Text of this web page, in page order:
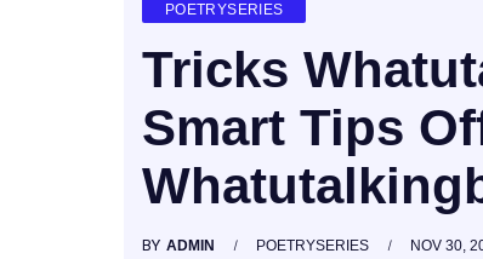
POETRYSERIES
Tricks
Smart Tips
BY ADMIN POETRYSERIES NOV 30,